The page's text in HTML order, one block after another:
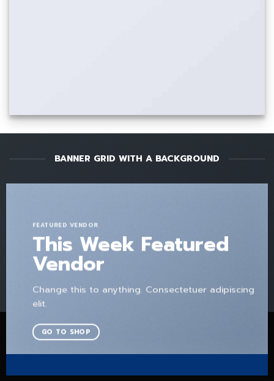
BANNER GRID WITH A BACKGROUND
FEATURED VENDOR
This Week Featured
Vendor
Change this to anything. Consectetuer adipiscing
elit.
GO TO SHOP